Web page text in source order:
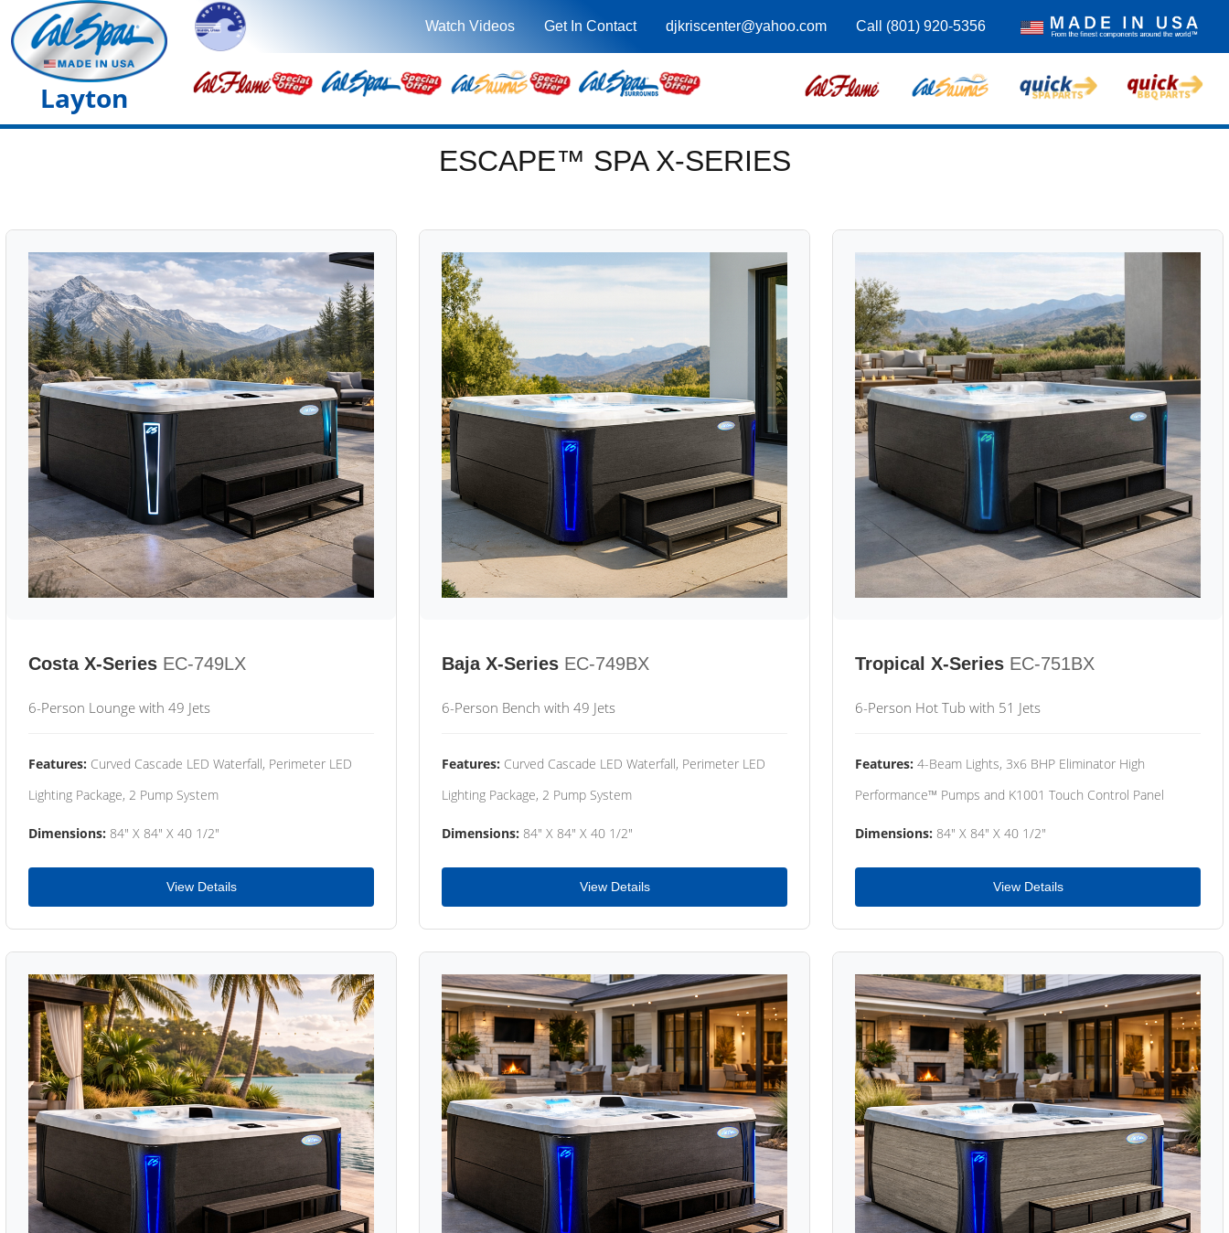
Watch Videos Get In Contact djkriscenter@yahoo.com Call (801) 920-5356
Layton
ESCAPE™ SPA X-SERIES
Costa X-Series EC-749LX
6-Person Lounge with 49 Jets
Features: Curved Cascade LED Waterfall, Perimeter LED
Lighting Package, 2 Pump System
Dimensions: 84" X 84" X 40 1/2"
View Details
Baja X-Series EC-749BX
6-Person Bench with 49 Jets
Features: Curved Cascade LED Waterfall, Perimeter LED
Lighting Package, 2 Pump System
Dimensions: 84" X 84" X 40 1/2"
View Details
Tropical X-Series EC-751BX
6-Person Hot Tub with 51 Jets
Features: 4-Beam Lights, 3x6 BHP Eliminator High
Performance™ Pumps and K1001 Touch Control Panel
Dimensions: 84" X 84" X 40 1/2"
View Details